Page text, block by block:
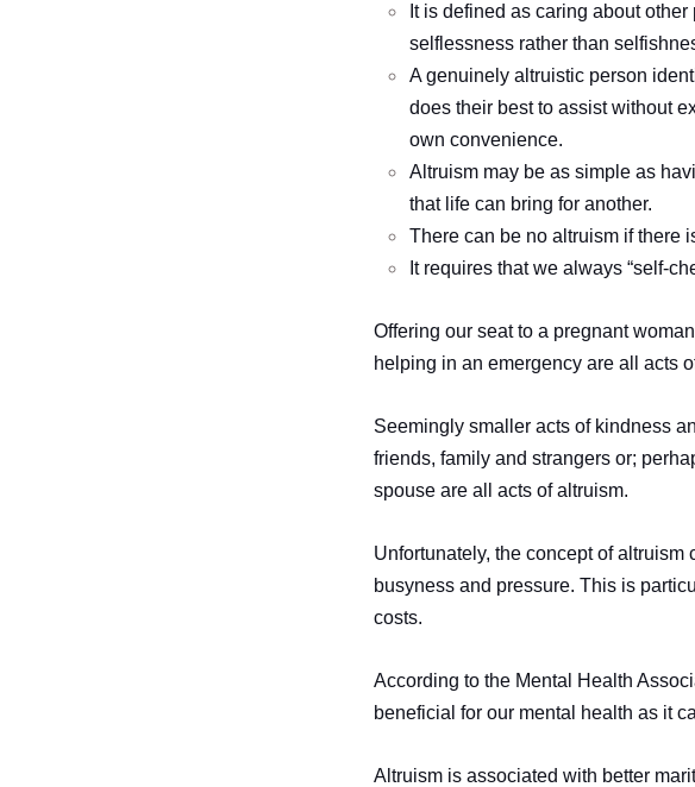
It is defined as caring about
selflessness rather than
A genuinely altruistic person
does their best to assist without
own convenience.
Altruism may be as simple as
that life can bring for another.
There can be no altruism if there
It requires that we always “self-
Offering our seat to a pregnant
helping in an emergency are all acts
Seemingly smaller acts of kindness
friends, family and strangers or;
spouse are all acts of altruism.
Unfortunately, the concept of altruism
busyness and pressure. This is
costs.
According to the Mental Health
beneficial for our mental health as it
Altruism is associated with better